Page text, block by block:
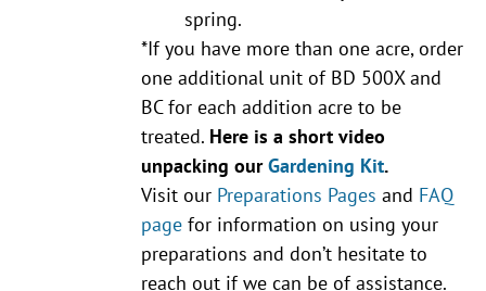
spring.
*If you have more than one acre, order
one additional unit of BD 500X and
BC for each addition acre to be
treated. Here is a short video
unpacking ourGardening Kit.
Visit our Preparations Pages and FAQ
page for information on using your
preparations and don’t hesitate to
reach out if we can be of assistance.